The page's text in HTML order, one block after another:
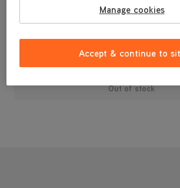
£19.99
Out of stock
Manage cookies
Accept & continue to